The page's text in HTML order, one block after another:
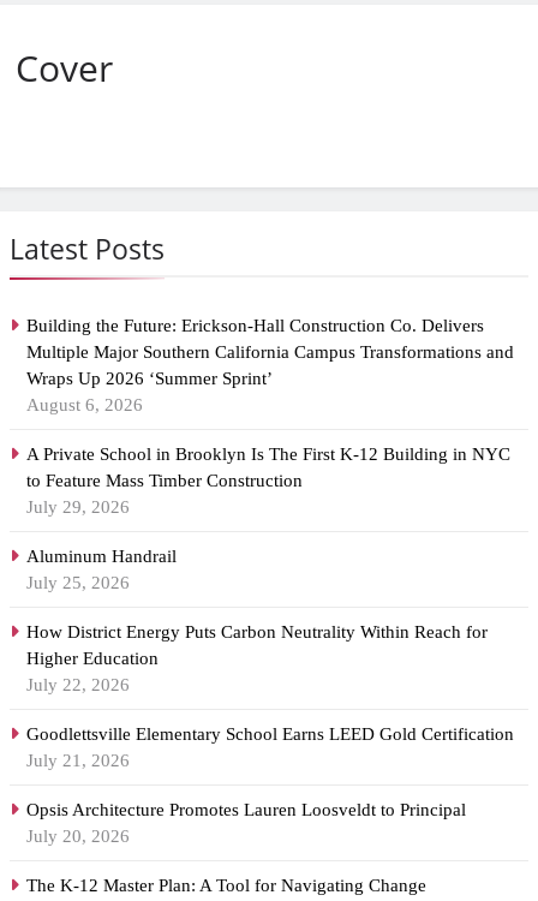
Latest Posts
Building the Future: Erickson-Hall Construction Co. Delivers
Multiple Major Southern California Campus Transformations and
Wraps Up 2026 ‘Summer Sprint’
August 6, 2026
A Private School in Brooklyn Is The First K-12 Building in NYC
to Feature Mass Timber Construction
July 29, 2026
Aluminum Handrail
July 25, 2026
How District Energy Puts Carbon Neutrality Within Reach for
Higher Education
July 22, 2026
Goodlettsville Elementary School Earns LEED Gold Certification
July 21, 2026
Opsis Architecture Promotes Lauren Loosveldt to Principal
July 20, 2026
The K-12 Master Plan: A Tool for Navigating Change
Cover